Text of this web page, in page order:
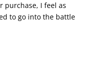
purchase, I feel as
to go into the battle